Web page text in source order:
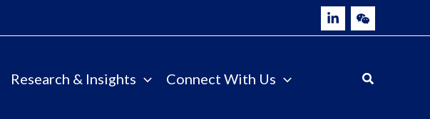
Research & Insights Connect With Us